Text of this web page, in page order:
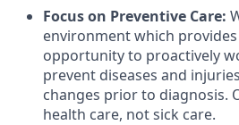
Focus on Preventive Care:
environment which
opportunity to proactively
prevent diseases and
changes prior to diagnosis.
health care, not sick care.